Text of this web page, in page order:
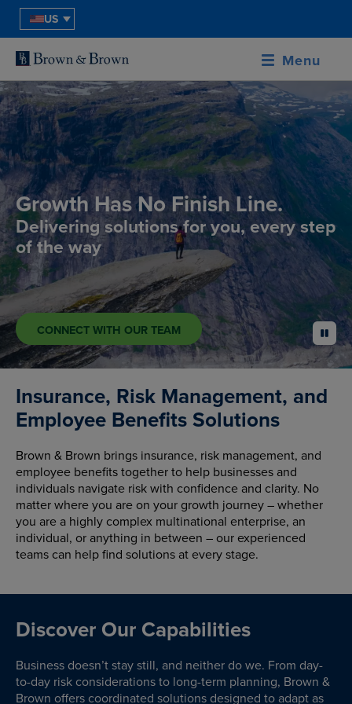
US
Menu
Growth Has No Finish Line.
Delivering solutions for you, every step
of the way
CONNECT WITH OUR TEAM pause
Insurance, Risk Management, and
Employee Benefits Solutions
Brown & Brown brings insurance, risk management, and
employee benefits together to help businesses and
individuals navigate risk with confidence and clarity. No
matter where you are on your growth journey – whether
you are a highly complex multinational enterprise, an
individual, or anything in between – our experienced
teams can help find solutions at every stage.
Discover Our Capabilities
Business doesn’t stay still, and neither do we. From day-
to-day risk considerations to long-term planning, Brown &
Brown offers coordinated solutions designed to adapt as